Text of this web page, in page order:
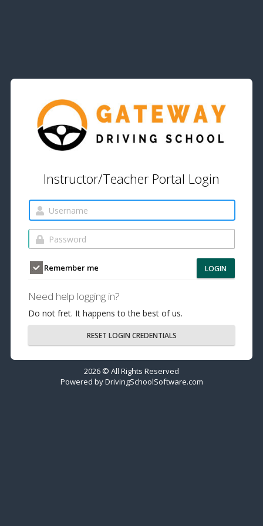
Instructor/Teacher Portal Login
Remember me LOGIN
Need help logging in?
Do not fret. It happens to the best of us.
RESET LOGIN CREDENTIALS
2026 © All Rights Reserved
Powered byDrivingSchoolSoftware.com